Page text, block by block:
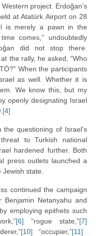
project. Erdoğan’s
at Atatürk Airport on 28
is merely a pawn in the
comes,” undoubtedly
did not stop there.
the rally, he asked, “Who
When the participants
as well. Whether it is
We know this, but my
openly designating Israel
[4]
the questioning of Israel's
to Turkish national
hardened further. Both
press outlets launched a
state.
continued the campaign
Benjamin Netanyahu and
employing epithets such
[6] “rogue state,”[7]
[10] “occupier,”[11]